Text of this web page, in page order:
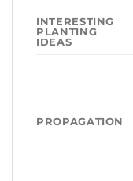
INTERESTING
PLANTING
IDEAS
PROPAGATION